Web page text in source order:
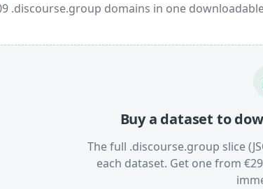
.discourse.group domains in one
Buy a dataset to
The full .discourse.group slice
each dataset. Get one from